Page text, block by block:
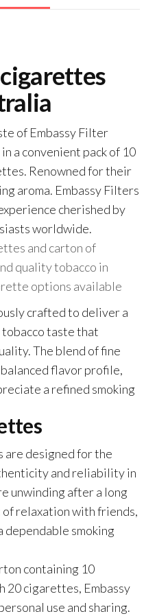
of Embassy Filter
a convenient pack of 10
Renowned for their
aroma. Embassy Filters
cherished by
worldwide.
and carton of
quality tobacco in
options available
crafted to deliver a
tobacco taste that
The blend of fine
flavor profile,
a refined smoking
are designed for the
and reliability in
unwinding after a long
of relaxation with friends,
dependable smoking
containing 10
20 cigarettes, Embassy
use and sharing.